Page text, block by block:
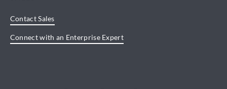
Contact Sales
Connect with an Enterprise Expert